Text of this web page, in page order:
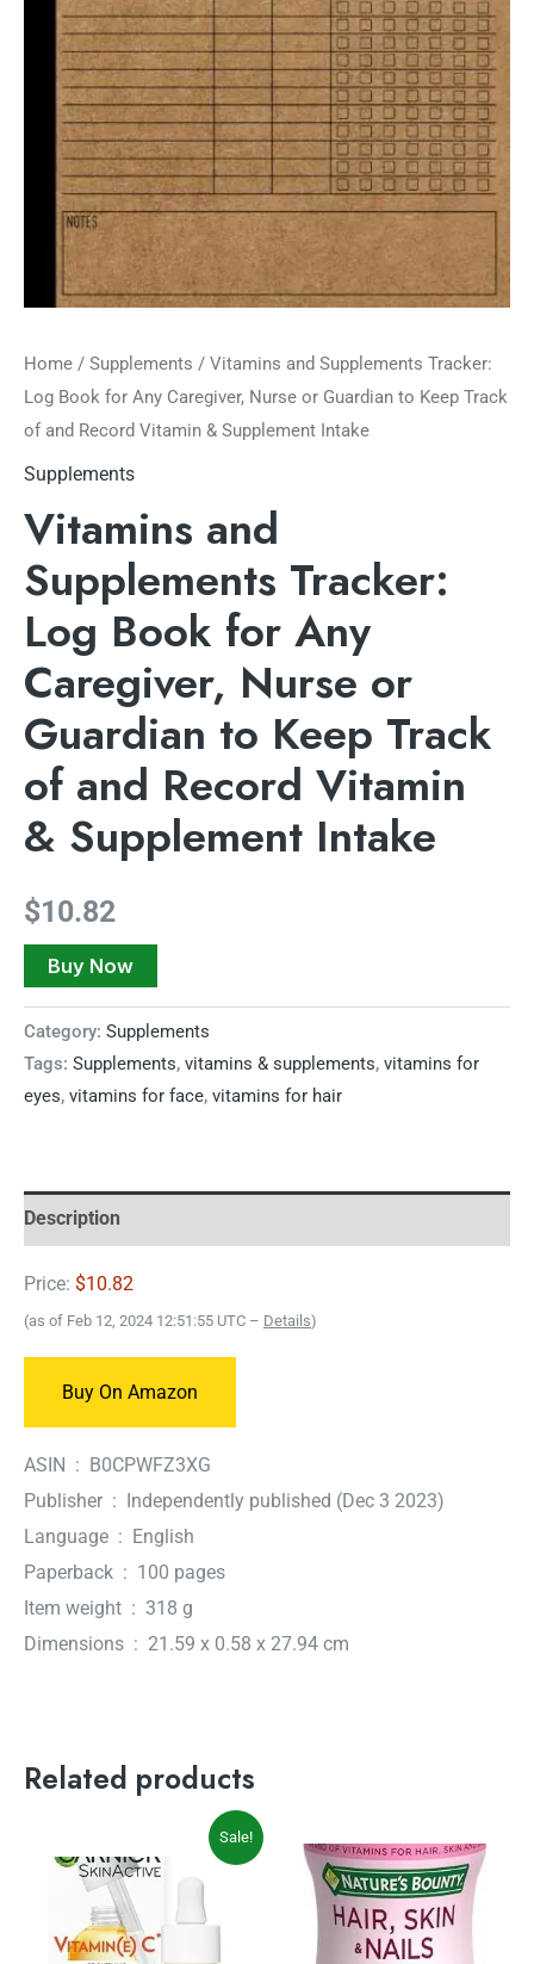
Home / Supplements / Vitamins and Supplements Tracker:
Log Book for Any Caregiver, Nurse or Guardian to Keep Track
of and Record Vitamin & Supplement Intake
Supplements
Vitamins and
Supplements Tracker:
Log Book for Any
Caregiver, Nurse or
Guardian to Keep Track
of and Record Vitamin
& Supplement Intake
$10.82
Buy Now
Category: Supplements
Tags: Supplements, vitamins & supplements, vitamins for
eyes, vitamins for face, vitamins for hair
Description
Price: $10.82
(as of Feb 12, 2024 12:51:55 UTC – Details)
Buy On Amazon
ASIN ‏ : ‎ B0CPWFZ3XG
Publisher ‏ : ‎ Independently published (Dec 3 2023)
Language ‏ : ‎ English
Paperback ‏ : ‎ 100 pages
Item weight ‏ : ‎ 318 g
Dimensions ‏ : ‎ 21.59 x 0.58 x 27.94 cm
Related products
Sale!
was:
$14.97.
is: